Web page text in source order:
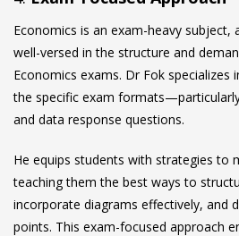
Economics is an exam-heavy subject,
well-versed in the structure and
Economics exams. Dr Fok specializes
the specific exam
and data response questions.
He equips students with strategies to
teaching them the best ways to
incorporate diagrams effectively, and
points. This exam-focused approach